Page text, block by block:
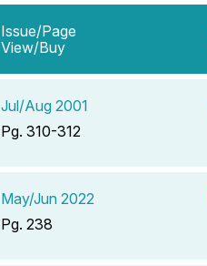
Issue/Page
View/Buy
Jul/Aug 2001
Pg. 310-312
May/Jun 2022
Pg. 238